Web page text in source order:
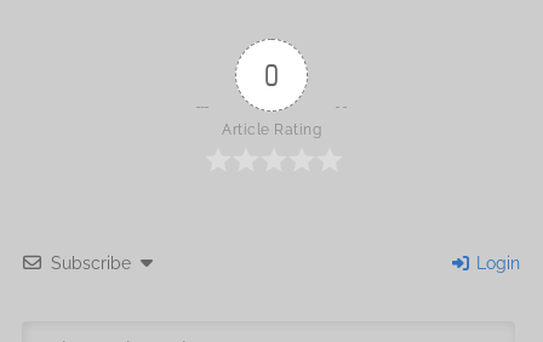
0
Article Rating
Subscribe Login